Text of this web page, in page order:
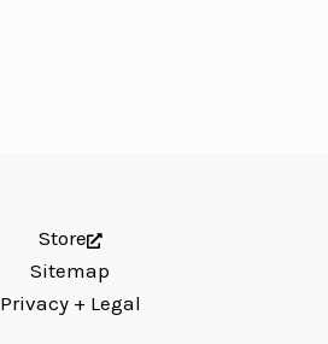
Store
Sitemap
Privacy + Legal